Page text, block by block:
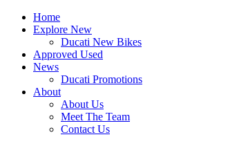
Home
Explore New
Ducati New Bikes
Approved Used
News
Ducati Promotions
About
About Us
Meet The Team
Contact Us